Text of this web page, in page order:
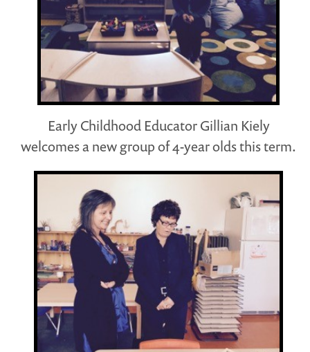
Early Childhood Educator Gillian Kiely
welcomes a new group of 4-year olds this term.